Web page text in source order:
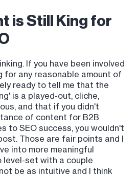
is Still King for
If you have been involved
any reasonable amount of
ready to tell me that the
is a played-out, cliche,
and that if you didn't
of content for B2B
to SEO success, you wouldn't
Those are fair points and I
into more meaningful
level-set with a couple
be as intuitive and I think